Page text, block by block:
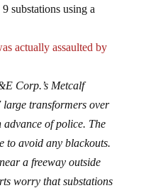
substations using a
actually assaulted by
Corp.’s Metcalf
large transformers over
advance of police. The
to avoid any blackouts.
a freeway outside
worry that substations